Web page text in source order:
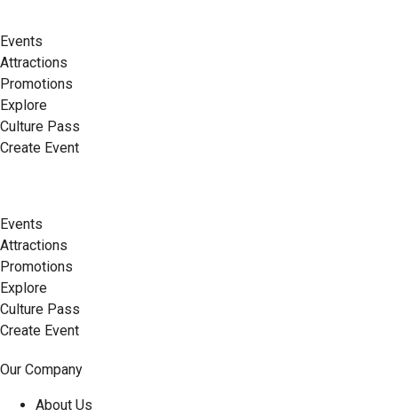
Events
Attractions
Promotions
Explore
Culture Pass
Create Event
Events
Attractions
Promotions
Explore
Culture Pass
Create Event
Our Company
About Us